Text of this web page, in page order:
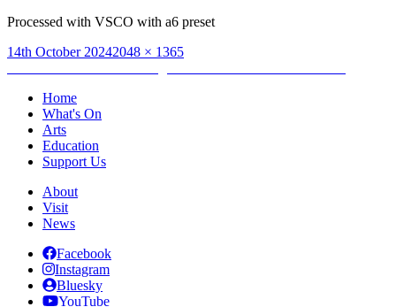
Processed with VSCO with a6 preset
Posted
14th October 2024Full
2048 × 1365
Post
navigation
Home
What's On
Arts
Education
Support Us
About
Visit
News
Facebook
Instagram
Bluesky
YouTube